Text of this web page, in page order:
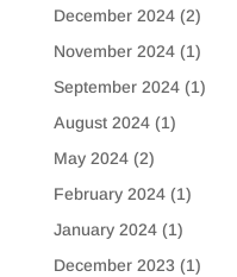
December 2024(2)
November 2024(1)
September 2024(1)
August 2024(1)
May 2024(2)
February 2024(1)
January 2024(1)
December 2023 (1)